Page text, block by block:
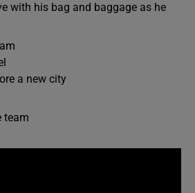
with his bag and baggage as he
a new city
team